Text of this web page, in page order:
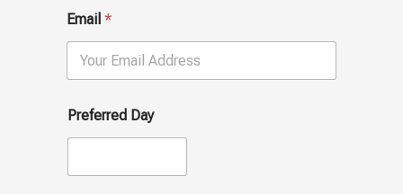
s
?
h
n
e
I
Email *
Preferred Day